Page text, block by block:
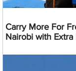
Carry More For
Nairobi with Extra